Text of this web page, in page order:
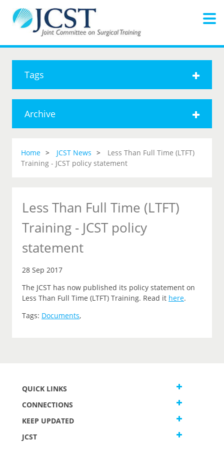
Tags
Archive
Home JCST News
Less Than Full Time (LTFT)
Training - JCST policy statement
Less Than Full Time (LTFT)
Training - JCST policy
statement
28 Sep 2017
The JCST has now published its policy statement on
Less Than Full Time (LTFT) Training. Read it here.
Tags: Documents,
QUICK LINKS
CONNECTIONS
KEEP UPDATED
JCST